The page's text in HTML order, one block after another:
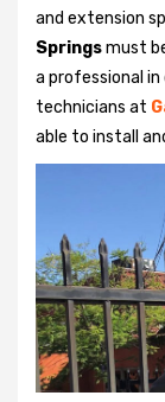
and extension
Springsmust
a professional in
technicians at
able to install